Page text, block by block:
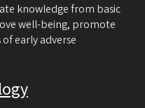
knowledge from basic
well-being, promote
early adverse